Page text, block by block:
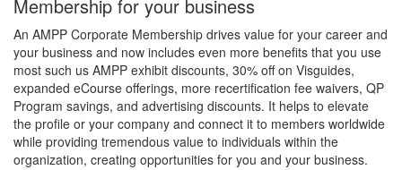
Membership for your business
An AMPP Corporate Membership drives value for your career and
your business and now includes even more benefits that you use
most such us AMPP exhibit discounts, 30% off on Visguides,
expanded eCourse offerings, more recertification fee waivers, QP
Program savings, and advertising discounts. It helps to elevate
the profile or your company and connect it to members worldwide
while providing tremendous value to individuals within the
organization, creating opportunities for you and your business.